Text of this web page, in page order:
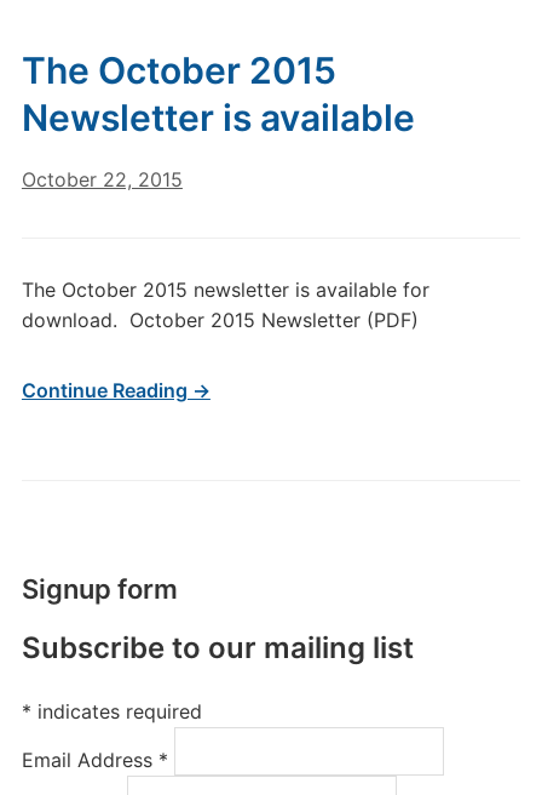
Signup form
Subscribe to our mailing list
* indicates required
Email Address *
The October 2015
Newsletter is available
October 22, 2015
The October 2015 newsletter is available for
download. October 2015 Newsletter (PDF)
Continue Reading →